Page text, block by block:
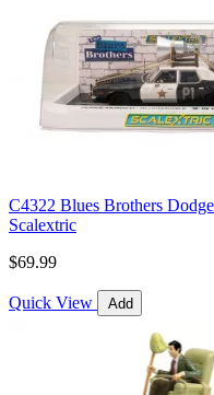
C4322 Blues Brothers
Scalextric
$69.99
Quick View Add